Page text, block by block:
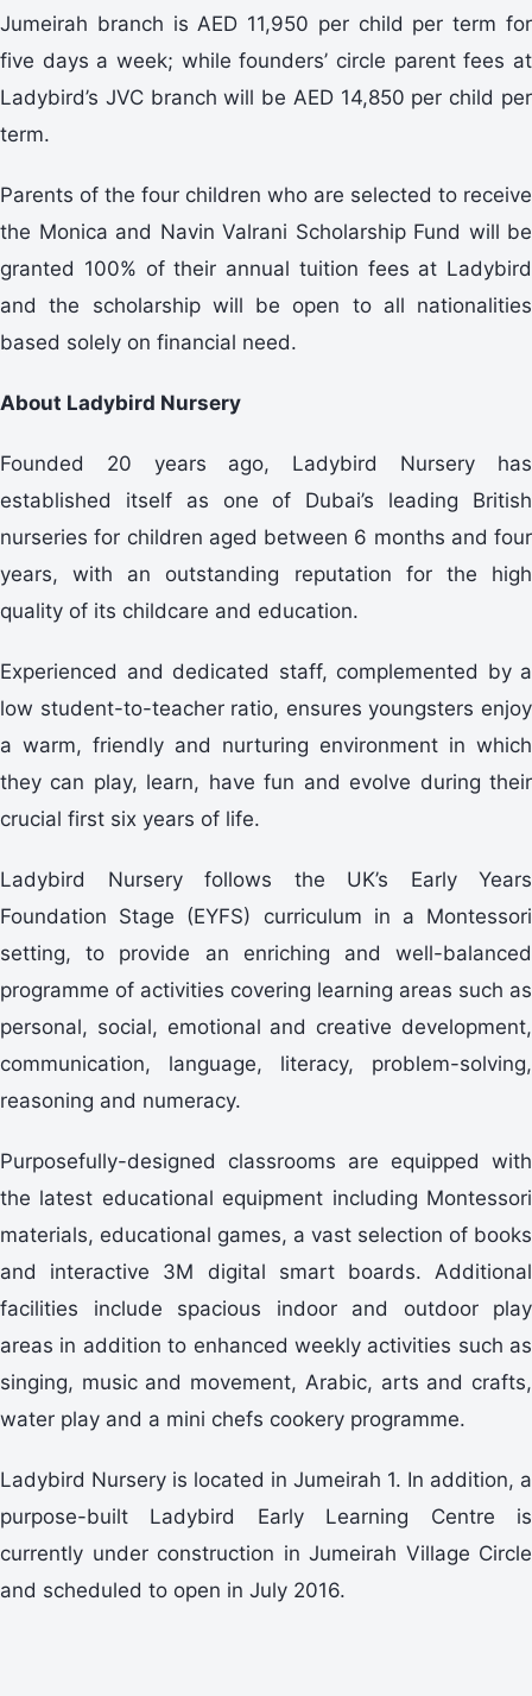
Jumeirah branch is AED 11,950 per child per term for
five days a week; while founders’ circle parent fees at
Ladybird’s JVC branch will be AED 14,850 per child per
term.
Parents of the four children who are selected to receive
the Monica and Navin Valrani Scholarship Fund will be
granted 100% of their annual tuition fees at Ladybird
and the scholarship will be open to all nationalities
based solely on financial need.
About Ladybird Nursery
Founded 20 years ago, Ladybird Nursery has
established itself as one of Dubai’s leading British
nurseries for children aged between 6 months and four
years, with an outstanding reputation for the high
quality of its childcare and education.
Experienced and dedicated staff, complemented by a
low student-to-teacher ratio, ensures youngsters enjoy
a warm, friendly and nurturing environment in which
they can play, learn, have fun and evolve during their
crucial first six years of life.
Ladybird Nursery follows the UK’s Early Years
Foundation Stage (EYFS) curriculum in a Montessori
setting, to provide an enriching and well-balanced
programme of activities covering learning areas such as
personal, social, emotional and creative development,
communication, language, literacy, problem-solving,
reasoning and numeracy.
Purposefully-designed classrooms are equipped with
the latest educational equipment including Montessori
materials, educational games, a vast selection of books
and interactive 3M digital smart boards. Additional
facilities include spacious indoor and outdoor play
areas in addition to enhanced weekly activities such as
singing, music and movement, Arabic, arts and crafts,
water play and a mini chefs cookery programme.
Ladybird Nursery is located in Jumeirah 1. In addition, a
purpose-built Ladybird Early Learning Centre is
currently under construction in Jumeirah Village Circle
and scheduled to open in July 2016.